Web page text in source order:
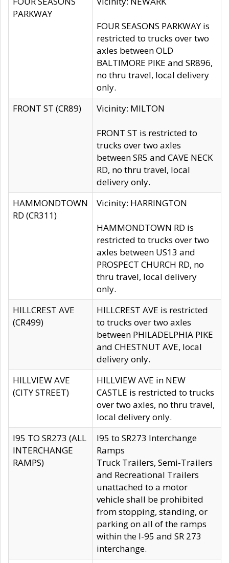
PARKWAY
FOUR SEASONS PARKWAY is
restricted to trucks over two
axles between OLD
BALTIMORE PIKE and SR896,
no thru travel, local delivery
only.
FRONT ST (CR89)
Vicinity: MILTON
FRONT ST is restricted to
trucks over two axles
between SR5 and CAVE NECK
RD, no thru travel, local
delivery only.
HAMMONDTOWN
RD (CR311)
Vicinity: HARRINGTON
HAMMONDTOWN RD is
restricted to trucks over two
axles between US13 and
PROSPECT CHURCH RD, no
thru travel, local delivery
only.
HILLCREST AVE
(CR499)
HILLCREST AVE is restricted
to trucks over two axles
between PHILADELPHIA PIKE
and CHESTNUT AVE, local
delivery only.
HILLVIEW AVE
(CITY STREET)
HILLVIEW AVE in NEW
CASTLE is restricted to trucks
over two axles, no thru travel,
local delivery only.
I95 TO SR273 (ALL
INTERCHANGE
RAMPS)
I95 to SR273 Interchange
Ramps
Truck Trailers, Semi-Trailers
and Recreational Trailers
unattached to a motor
vehicle shall be prohibited
from stopping, standing, or
parking on all of the ramps
within the I-95 and SR 273
interchange.